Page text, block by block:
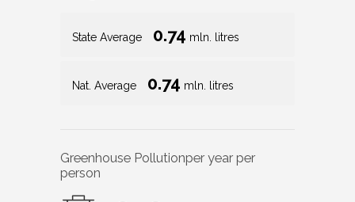
State Average 0.74 mln. litres
Nat. Average 0.74 mln. litres
Greenhouse Pollutionper year per
person